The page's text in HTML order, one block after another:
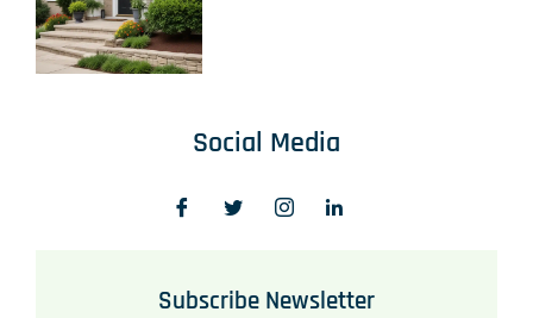
Social Media
Subscribe Newsletter